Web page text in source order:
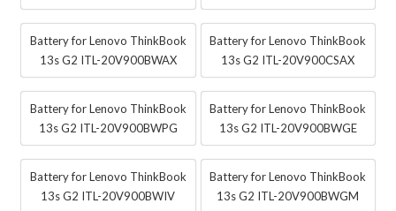
Battery for Lenovo ThinkBook
13s G2 ITL-20V900BWAX
Battery for Lenovo ThinkBook
13s G2 ITL-20V900CSAX
Battery for Lenovo ThinkBook
13s G2 ITL-20V900BWPG
Battery for Lenovo ThinkBook
13s G2 ITL-20V900BWGE
Battery for Lenovo ThinkBook
13s G2 ITL-20V900BWIV
Battery for Lenovo ThinkBook
13s G2 ITL-20V900BWGM